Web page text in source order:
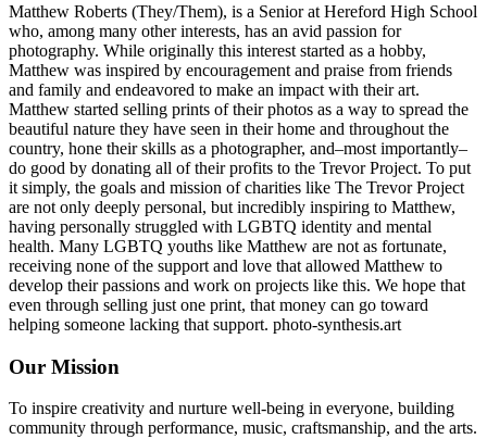
Matthew Roberts (They/Them), is a Senior at Hereford High School
who, among many other interests, has an avid passion for
photography. While originally this interest started as a hobby,
Matthew was inspired by encouragement and praise from friends
and family and endeavored to make an impact with their art.
Matthew started selling prints of their photos as a way to spread the
beautiful nature they have seen in their home and throughout the
country, hone their skills as a photographer, and–most importantly–
do good by donating all of their profits to the Trevor Project. To put
it simply, the goals and mission of charities like The Trevor Project
are not only deeply personal, but incredibly inspiring to Matthew,
having personally struggled with LGBTQ identity and mental
health. Many LGBTQ youths like Matthew are not as fortunate,
receiving none of the support and love that allowed Matthew to
develop their passions and work on projects like this. We hope that
even through selling just one print, that money can go toward
helping someone lacking that support. photo-synthesis.art
Our Mission
To inspire creativity and nurture well-being in everyone, building
community through performance, music, craftsmanship, and the arts.